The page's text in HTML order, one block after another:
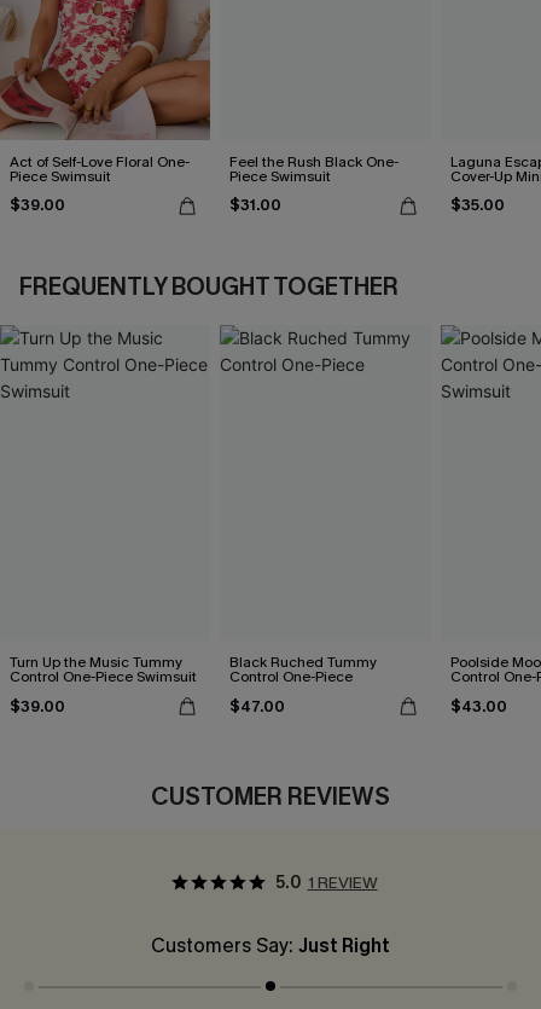
Act of Self-Love Floral One-
Piece Swimsuit
$39.00
Feel the Rush Black One-
Piece Swimsuit
$31.00
Laguna
Cover-Up
$35.00
FREQUENTLY BOUGHT TOGETHER
Turn Up the Music Tummy
Control One-Piece Swimsuit
$39.00
Black Ruched Tummy
Control One-Piece
$47.00
Poolside
Control
$43.00
CUSTOMER REVIEWS
5.0 1 REVIEW
Customers Say: Just Right